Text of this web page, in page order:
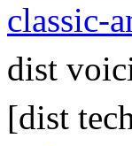
classic-
dist
[dist